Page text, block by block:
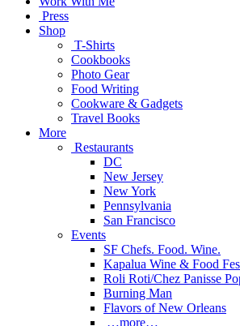
Press
Shop
T-Shirts
Cookbooks
Photo Gear
Food Writing
Cookware & Gadgets
Travel Books
More
Restaurants
DC
New Jersey
New York
Pennsylvania
San Francisco
Events
SF Chefs. Food. Wine.
Kapalua Wine & Food
Roli Roti/Chez Panisse
Burning Man
Flavors of New Orleans
…more…